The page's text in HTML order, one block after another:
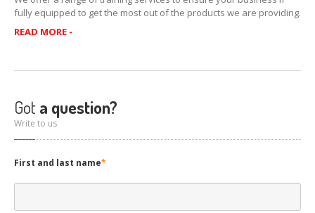
CONTACTUS
fully equipped to get the most out of the products we are providing.
READ MORE -
Got a question?
Write to us
First and last name*